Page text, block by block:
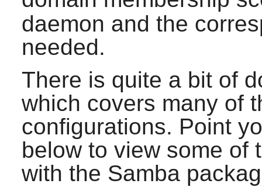
daemon and the
needed.
There is quite a bit of
which covers many of
configurations. Point
below to view some of
with the Samba